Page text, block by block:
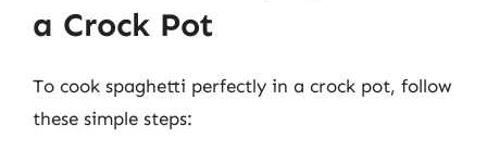
a Crock Pot
To cook spaghetti perfectly in a crock pot, follow
these simple steps: